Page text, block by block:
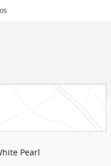
Pearl